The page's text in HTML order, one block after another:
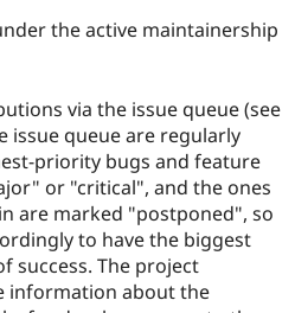
the active maintainership
via the issue queue (see
issue queue are regularly
priority bugs and feature
or "critical", and the ones
are marked "postponed", so
to have the biggest
success. The project
information about the